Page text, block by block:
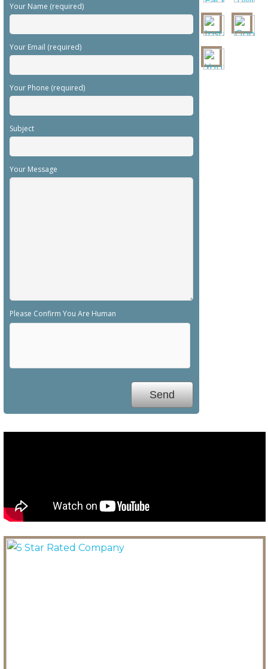
Your Name (required)
Your Email (required)
Your Phone (required)
Subject
Your Message
Please Confirm You Are Human